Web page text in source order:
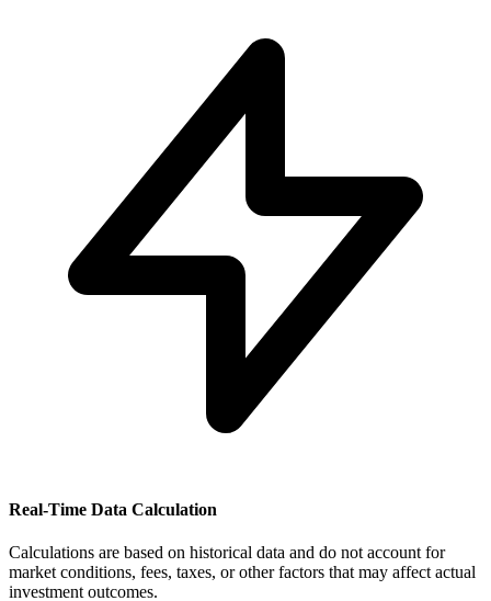
Real-Time Data Calculation
Calculations are based on historical data and do not account for
market conditions, fees, taxes, or other factors that may affect actual
investment outcomes.